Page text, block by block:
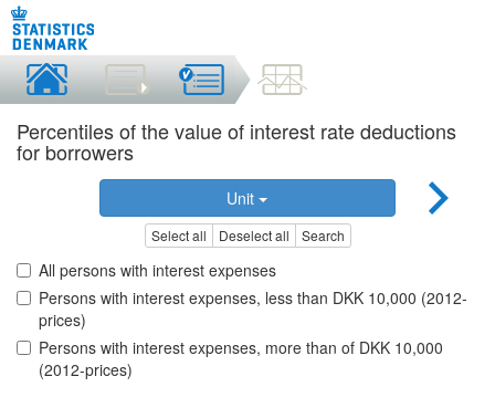
Percentiles of the value of interest rate deductions
for borrowers
Unit
Select all Deselect all Search
All persons with interest expenses
Persons with interest expenses, less than DKK 10,000 (2012-
prices)
Persons with interest expenses, more than of DKK 10,000
(2012-prices)